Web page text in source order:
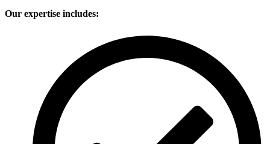
Our expertise includes: